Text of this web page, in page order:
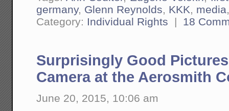
germany, Glenn Reynolds, KKK, media
Category: Individual Rights | 18
Surprisingly Good
Camera at the Aerosmith
June 20, 2015, 10:06 am